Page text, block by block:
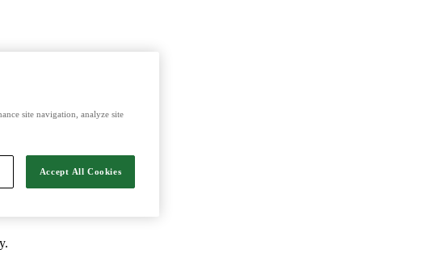
bioenergy and food.
site navigation, analyze site
Accept All Cookies